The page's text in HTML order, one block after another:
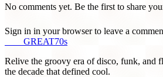
No comments yet. Be the first to share
Sign in in your browser to leave a
GREAT70s
Relive the groovy era of disco, funk, and
the decade that defined cool.